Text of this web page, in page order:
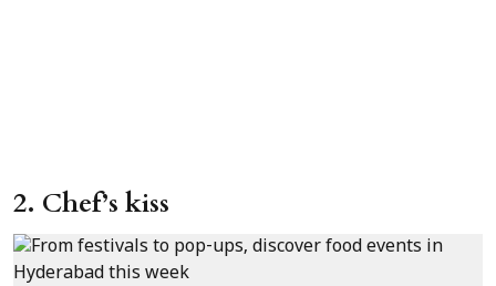
2. Chef’s kiss